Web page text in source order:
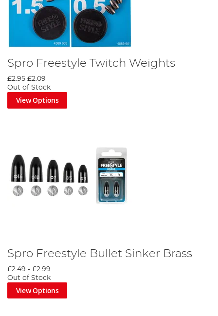
Spro Freestyle Twitch Weights
£2.95 £2.09
Out of Stock
View Options
Spro Freestyle Bullet Sinker Brass
£2.49 - £2.99
Out of Stock
View Options